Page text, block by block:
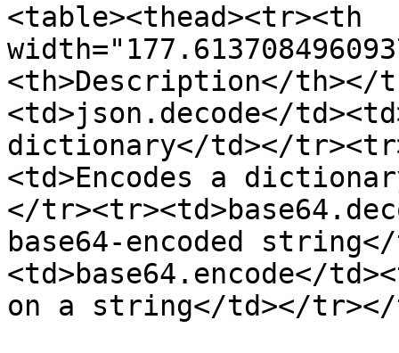
<table><thead><tr><th
<th>Description</th></
<td>json.decode</
dictionary</td></
<td>Encodes a
</
base64-encoded
<td>base64.encode</
on a string</td></tr></